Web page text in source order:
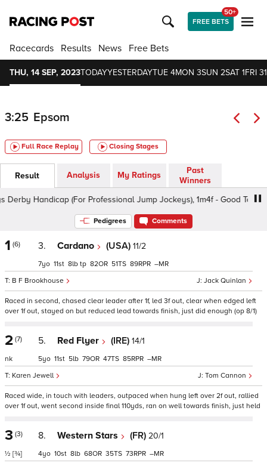
FREE BETS
50+
Racecards Results News Free Bets
THU, 14 SEP, 2023TODAYYESTERDAYTUE 4MON 3SUN 2SAT 1FRI 31
3:25 Epsom
Full Race Replay Closing Stages
Result Analysis My Ratings
Past
Winners
Handicap (For Professional Jump Jockeys), 1m4f - Good To Firm,
Pedigrees Comments
1 (6) 3. Cardano (USA) 11/2
Jack Quinlan
B F Brookhouse
7 11 8 tp 82 51 89 –
Raced in second, chased clear leader after 1f, led 3f out, clear when edged left
over 1f out, stayed on but reduced lead towards finish, just did enough (op 8/1)
2 (7)
nk
5. Red Flyer (IRE) 14/1
Tom Cannon
Karen Jewell
5 11 5 79 47 85 –
Raced wide, in touch with leaders, outpaced when hung left over 2f out, rallied
over 1f out, went second inside final 110yds, ran on well towards finish, just held
3 (3)
½ [¾]
8. Western Stars (FR) 20/1
4 10 8 68 35 73 –